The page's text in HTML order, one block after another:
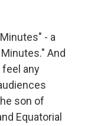
- a
And
any
son of
Equatorial